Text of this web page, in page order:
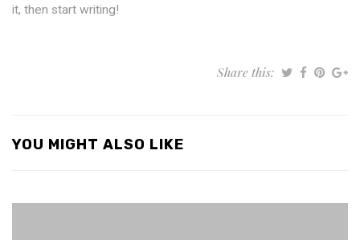
it, then start writing!
Share this:
YOU MIGHT ALSO LIKE